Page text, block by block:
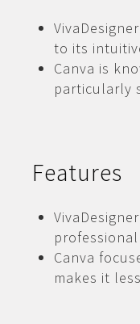
to its
Canva is
particularly
Features
Canva
makes it